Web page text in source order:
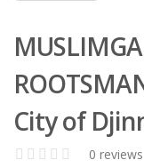
City of
0 reviews